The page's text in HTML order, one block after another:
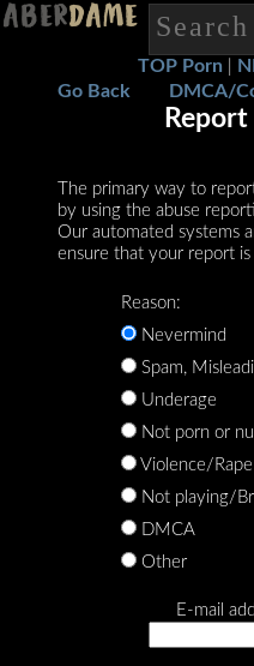
TOP Porn
Go Back DMCA/
The primary way to
by using the abuse
Our automated systems
ensure that your report
Reason:
Nevermind
Spam,
Underage
Not porn or
Violence/Rape
Not playing/
DMCA
Other
E-mail